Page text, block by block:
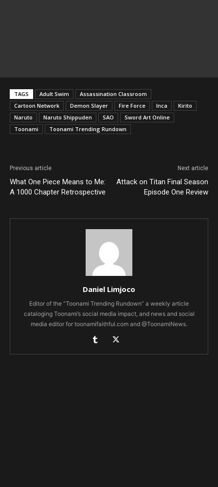
TAGS Adult Swim
Assassination Classroom
Cartoon Network
Demon Slayer Fire Force Inca
Kirito
Naruto
Naruto Shippuden SAO
Sword Art Online
Toonami
Toonami Trending Rundown
Previous article
What One Piece Means to Me:
A 1000 Chapter Retrospective
Next article
Attack on Titan Final Season
Episode One Review
Daniel Limjoco
Editor of the “Toonami Trending Rundown” a weekly article
cataloging Toonami’s social media impact, and news and social
media editor for toonamifaithful.com and @ToonamiNews.